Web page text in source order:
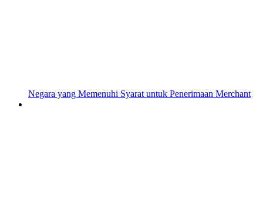
Negara yang Memenuhi Syarat untuk Penerimaan Merchant